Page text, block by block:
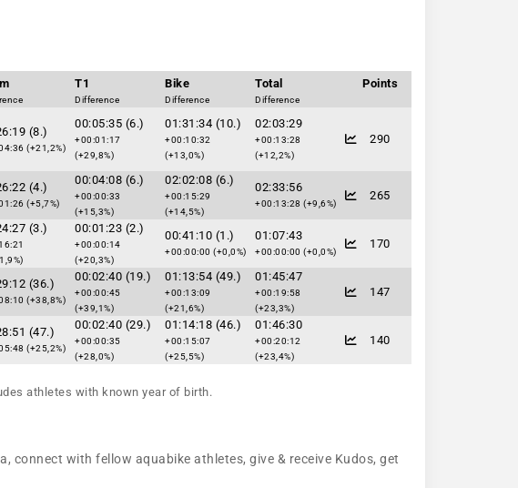
T1
Difference
Bike
Difference
Total
Difference
Points
(8.)
(+21,2%)
00:05:35 (6.)
+00:01:17
(+29,8%)
01:31:34 (10.)
+00:10:32
(+13,0%)
02:03:29
+00:13:28
(+12,2%)
290
(4.)
(+5,7%)
00:04:08 (6.)
+00:00:33
(+15,3%)
02:02:08 (6.)
+00:15:29
(+14,5%)
02:33:56
+00:13:28 (+9,6%)
265
(3.) 00:01:23 (2.)
+00:00:14
(+20,3%)
00:41:10 (1.)
+00:00:00 (+0,0%)
01:07:43
+00:00:00 (+0,0%)
170
(36.)
(+38,8%)
00:02:40 (19.)
+00:00:45
(+39,1%)
01:13:54 (49.)
+00:13:09
(+21,6%)
01:45:47
+00:19:58
(+23,3%)
147
(47.)
(+25,2%)
00:02:40 (29.)
+00:00:35
(+28,0%)
01:14:18 (46.)
+00:15:07
(+25,5%)
01:46:30
+00:20:12
(+23,4%)
140
athletes with known year of birth.
with fellow aquabike athletes, give & receive Kudos, get